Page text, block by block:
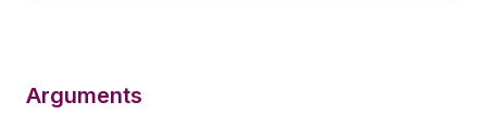
Arguments